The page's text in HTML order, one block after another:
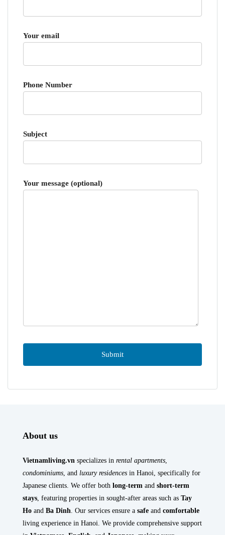
Your email
Phone Number
Subject
Your message (optional)
About us
Vietnamliving.vn specializes in rental apartments
condominiums , and luxury residences in Hanoi, specifically for
Japanese clients. We offer both long-term and short-term
stays , featuring properties in sought-after areas such as Tay
Ho and Ba Dinh . Our services ensure a safe and comfortable
living experience in Hanoi. We provide comprehensive support